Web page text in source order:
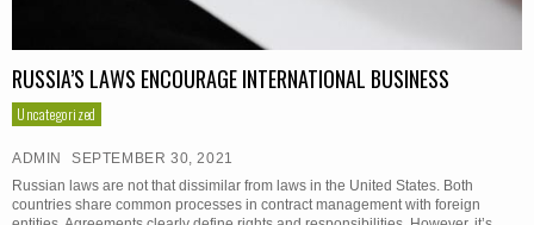
RUSSIA’S LAWS ENCOURAGE INTERNATIONAL BUSINESS
Uncategorized
ADMIN
SEPTEMBER 30, 2021
Russian laws are not that dissimilar from laws in the United States. Both
countries share common processes in contract management with foreign